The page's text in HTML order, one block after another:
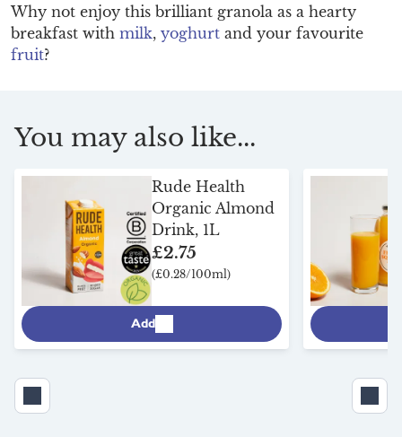
Why not enjoy this brilliant granola as a hearty
breakfast with milk, yoghurt and your favourite
fruit?
You may also like...
Rude Health
Organic Almond
Drink, 1L
£2.75
(£0.28/100ml)
Add